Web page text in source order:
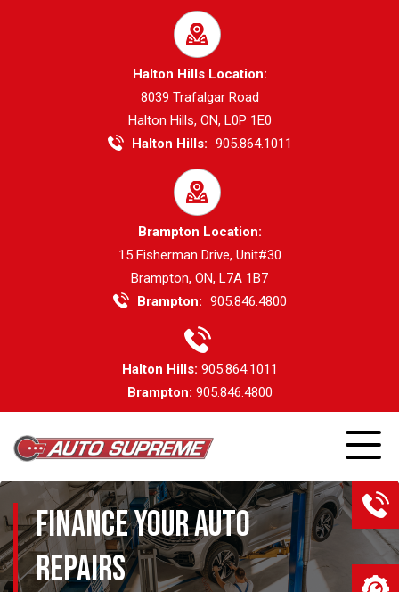
Halton Hills Location:
8039 Trafalgar Road
Halton Hills, ON, L0P 1E0
Halton Hills: 905.864.1011
Brampton Location:
15 Fisherman Drive, Unit#30
Brampton, ON, L7A 1B7
Brampton: 905.846.4800
Halton Hills: 905.864.1011
Brampton: 905.846.4800
FINANCE YOUR AUTO
REPAIRS